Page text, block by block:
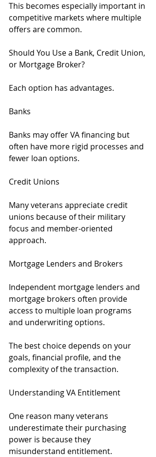
This becomes especially important in
competitive markets where multiple
offers are common.
Should You Use a Bank, Credit Union,
or Mortgage Broker?
Each option has advantages.
Banks
Banks may offer VA financing but
often have more rigid processes and
fewer loan options.
Credit Unions
Many veterans appreciate credit
unions because of their military
focus and member-oriented
approach.
Mortgage Lenders and Brokers
Independent mortgage lenders and
mortgage brokers often provide
access to multiple loan programs
and underwriting options.
The best choice depends on your
goals, financial profile, and the
complexity of the transaction.
Understanding VA Entitlement
One reason many veterans
underestimate their purchasing
power is because they
misunderstand entitlement.